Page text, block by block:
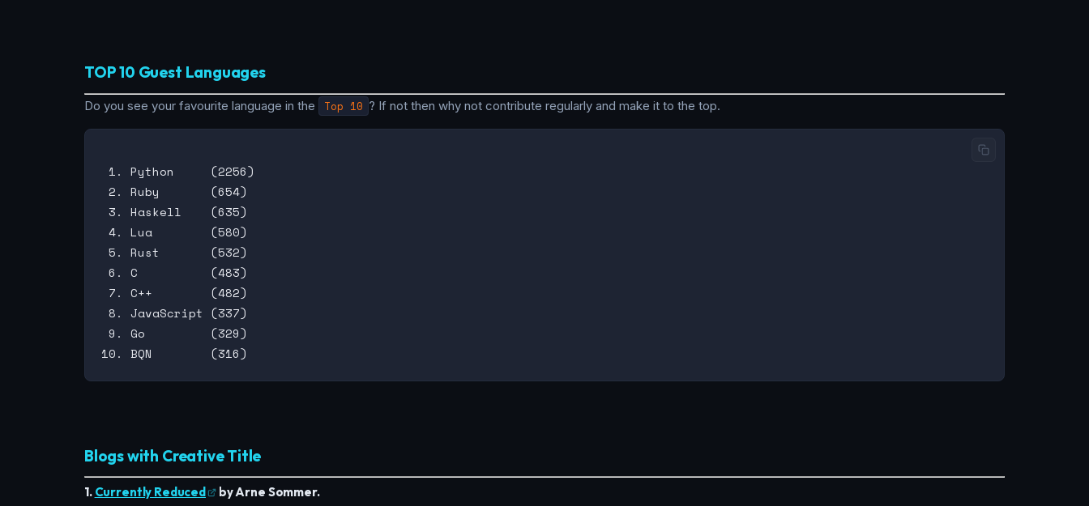
TOP 10 Guest Languages
Do you see your favourite language in the Top 10 ? If not then why not contribute regularly and make it to the top.
1. Python     (2256)
2. Ruby       (654)
3. Haskell    (635)
4. Lua        (580)
5. Rust       (532)
6. C          (483)
7. C++        (482)
8. JavaScript (337)
9. Go         (329)
Blogs with Creative Title
1. Currently Reduced
by Arne Sommer.